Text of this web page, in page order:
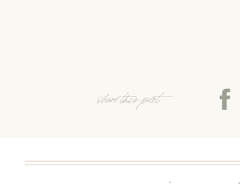
share this post: